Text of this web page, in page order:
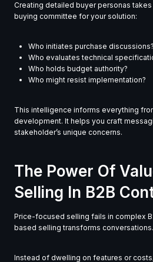
Creating detailed buyer personas
buying committee for your solution:
Who initiates purchase discussions?
Who evaluates technical
Who holds budget authority?
Who might resist implementation?
This intelligence informs everything
development. It helps you craft
stakeholder’s unique concerns.
The Power Of
Selling In B2B
Price-focused selling fails in complex
based selling transforms conversations.
Instead of dwelling on features or